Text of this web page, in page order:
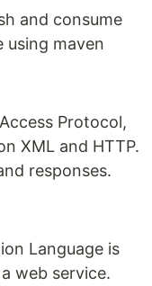
and consume
using maven
Protocol,
XML and HTTP.
responses.
Language is
web service.